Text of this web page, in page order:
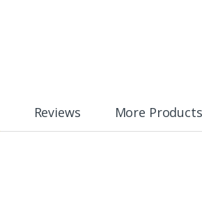
Reviews More Products